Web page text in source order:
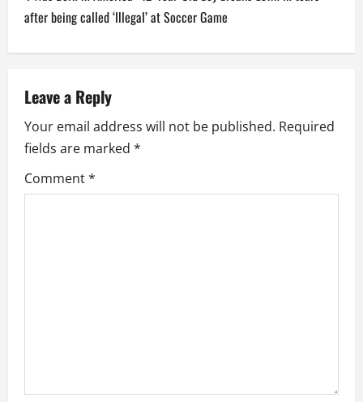
n
a
v
i
g
a
after being called ‘Illegal’ at Soccer Game
Leave a Reply
Your email address will not be published. Required
fields are marked *
Comment*